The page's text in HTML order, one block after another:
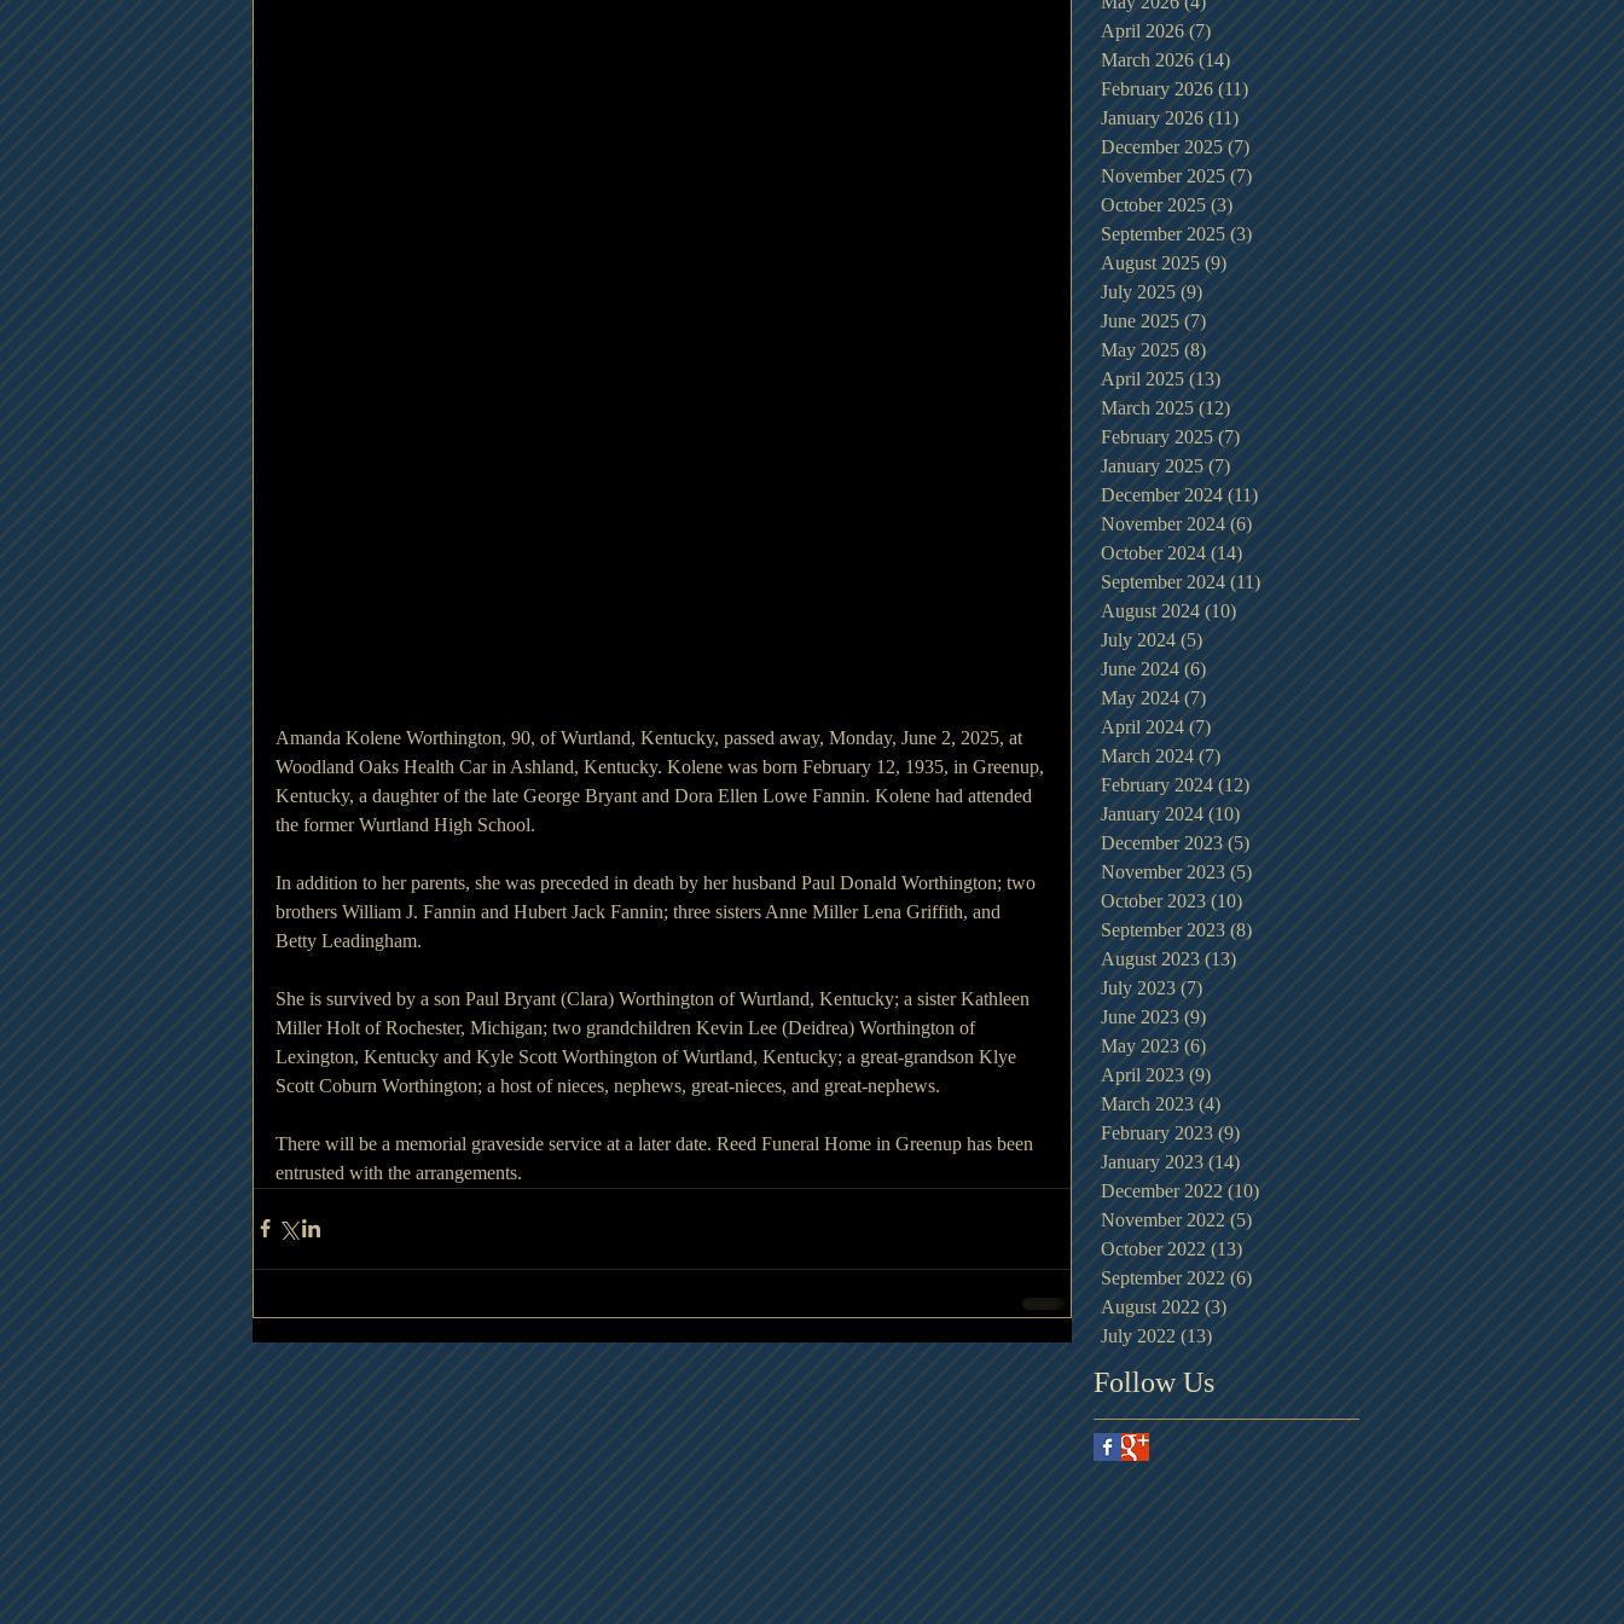
Amanda Kolene Worthington, 90, of Wurtland, Kentucky, passed away, Monday, June 2, 2025, at
Woodland Oaks Health Car in Ashland, Kentucky. Kolene was born February 12, 1935, in Greenup,
Kentucky, a daughter of the late George Bryant and Dora Ellen Lowe Fannin. Kolene had attended
the former Wurtland High School.
In addition to her parents, she was preceded in death by her husband Paul Donald Worthington; two
brothers William J. Fannin and Hubert Jack Fannin; three sisters Anne Miller Lena Griffith, and
Betty Leadingham.
She is survived by a son Paul Bryant (Clara) Worthington of Wurtland, Kentucky; a sister Kathleen
Miller Holt of Rochester, Michigan; two grandchildren Kevin Lee (Deidrea) Worthington of
Lexington, Kentucky and Kyle Scott Worthington of Wurtland, Kentucky; a great-grandson Klye
Scott Coburn Worthington; a host of nieces, nephews, great-nieces, and great-nephews.
There will be a memorial graveside service at a later date. Reed Funeral Home in Greenup has been
entrusted with the arrangements.
April 2026 (7)7 posts
March 2026 (14)14 posts
February 2026 (11)11 posts
January 2026 (11)11 posts
December 2025 (7) 7 posts
November 2025 (7)7 posts
October 2025 (3) 3 posts
September 2025 (3)3 posts
August 2025 (9)9 posts
July 2025 (9) 9 posts
June 2025 (7)7 posts
May 2025 (8)8 posts
April 2025 (13)13 posts
March 2025 (12)12 posts
February 2025 (7)7 posts
January 2025 (7)7 posts
December 2024 (11)11 posts
November 2024 (6)6 posts
October 2024 (14) 14 posts
September 2024 (11)11 posts
August 2024 (10)10 posts
July 2024 (5)5 posts
June 2024 (6)6 posts
May 2024 (7)7 posts
April 2024 (7)7 posts
March 2024 (7)7 posts
February 2024 (12)12 posts
January 2024 (10)10 posts
December 2023 (5) 5 posts
November 2023 (5)5 posts
October 2023 (10)10 posts
September 2023 (8)8 posts
August 2023 (13)13 posts
July 2023 (7) 7 posts
June 2023 (9)9 posts
May 2023 (6)6 posts
April 2023 (9)9 posts
March 2023 (4) 4 posts
February 2023 (9)9 posts
January 2023 (14) 14 posts
December 2022 (10)10 posts
November 2022 (5)5 posts
October 2022 (13)13 posts
September 2022 (6)6 posts
August 2022 (3) 3 posts
July 2022 (13)13 posts
Follow Us